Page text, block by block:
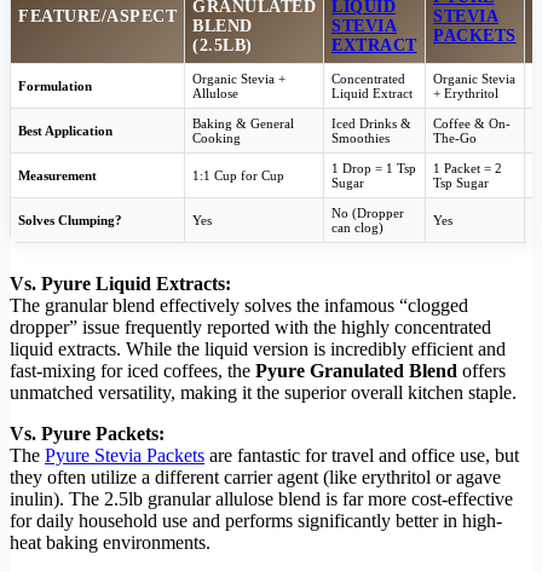
FEATURE/ASPECT
GRANULATED
BLEND
(2.5LB)
LIQUID
STEVIA
EXTRACT
STEVIA
PACKETS
Formulation
Organic Stevia +
Allulose
Concentrated
Liquid Extract
Organic Stevia
+ Erythritol
Best Application
Baking & General
Cooking
Iced Drinks &
Smoothies
Coffee & On-
The-Go
Measurement 1:1 Cup for Cup
1 Drop = 1 Tsp
Sugar
1 Packet = 2
Tsp Sugar
Solves Clumping? Yes
No (Dropper
can clog)
Yes
Vs. Pyure Liquid Extracts:
The granular blend effectively solves the infamous “clogged
dropper” issue frequently reported with the highly concentrated
liquid extracts. While the liquid version is incredibly efficient and
fast-mixing for iced coffees, the Pyure Granulated Blend offers
unmatched versatility, making it the superior overall kitchen staple.
Vs. Pyure Packets:
The Pyure Stevia Packets are fantastic for travel and office use, but
they often utilize a different carrier agent (like erythritol or agave
inulin). The 2.5lb granular allulose blend is far more cost-effective
for daily household use and performs significantly better in high-
heat baking environments.